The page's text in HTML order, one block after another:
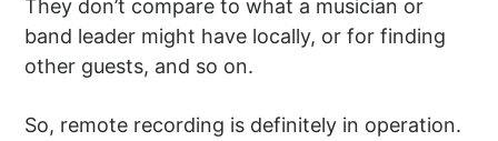
They don’t compare to what a musician or
band leader might have locally, or for finding
other guests, and so on.
So, remote recording is definitely in operation.